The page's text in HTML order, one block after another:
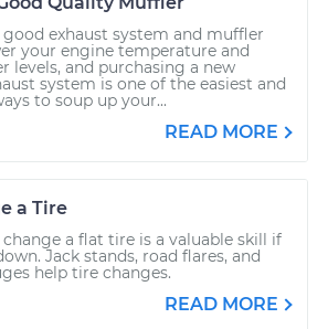
exhaust system and muffler
your engine temperature and
levels, and purchasing a new
system is one of the easiest and
to soup up your...
READ MORE
a Tire
a flat tire is a valuable skill if
Jack stands, road flares, and
help tire changes.
READ MORE